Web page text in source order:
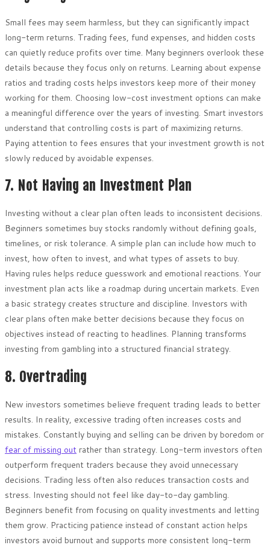
Small fees may seem harmless, but they can significantly impact
long-term returns. Trading fees, fund expenses, and hidden costs
can quietly reduce profits over time. Many beginners overlook these
details because they focus only on returns. Learning about expense
ratios and trading costs helps investors keep more of their money
working for them. Choosing low-cost investment options can make
a meaningful difference over the years of investing. Smart investors
understand that controlling costs is part of maximizing returns.
Paying attention to fees ensures that your investment growth is not
slowly reduced by avoidable expenses.
7. Not Having an Investment Plan
Investing without a clear plan often leads to inconsistent decisions.
Beginners sometimes buy stocks randomly without defining goals,
timelines, or risk tolerance. A simple plan can include how much to
invest, how often to invest, and what types of assets to buy.
Having rules helps reduce guesswork and emotional reactions. Your
investment plan acts like a roadmap during uncertain markets. Even
a basic strategy creates structure and discipline. Investors with
clear plans often make better decisions because they focus on
objectives instead of reacting to headlines. Planning transforms
investing from gambling into a structured financial strategy.
8. Overtrading
New investors sometimes believe frequent trading leads to better
results. In reality, excessive trading often increases costs and
mistakes. Constantly buying and selling can be driven by boredom or
fear of missing out rather than strategy. Long-term investors often
outperform frequent traders because they avoid unnecessary
decisions. Trading less often also reduces transaction costs and
stress. Investing should not feel like day-to-day gambling.
Beginners benefit from focusing on quality investments and letting
them grow. Practicing patience instead of constant action helps
investors avoid burnout and supports more consistent long-term